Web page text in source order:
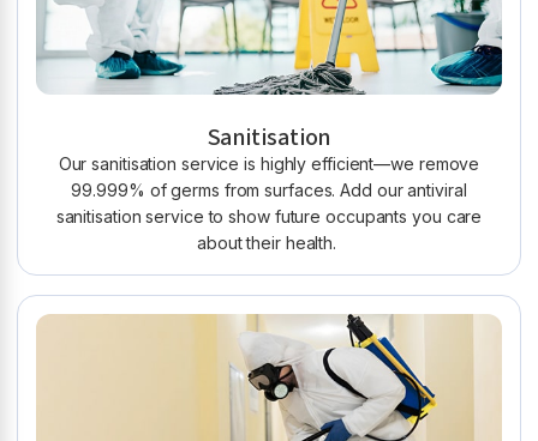
Sanitisation
Our sanitisation service is highly efficient—we remove
99.999% of germs from surfaces. Add our antiviral
sanitisation service to show future occupants you care
about their health.